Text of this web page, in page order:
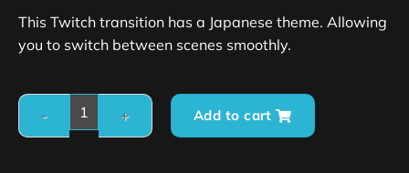
This Twitch transition has a Japanese theme. Allowing
you to switch between scenes smoothly.
Add to cart